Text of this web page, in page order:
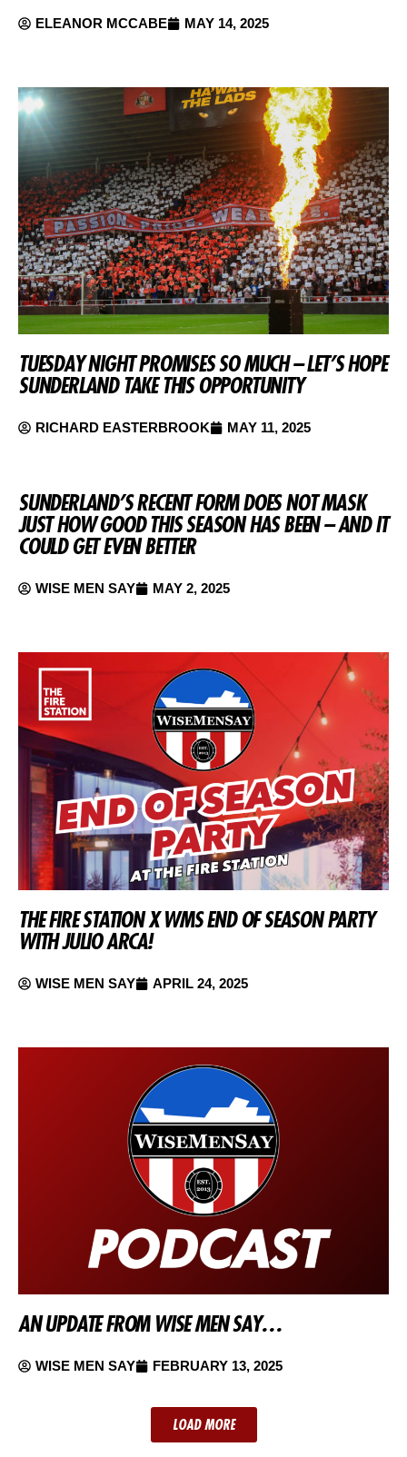
ELEANOR MCCABE MAY 14, 2025
TUESDAY NIGHT PROMISES SO MUCH – LET’S HOPE
SUNDERLAND TAKE THIS OPPORTUNITY
RICHARD EASTERBROOK MAY 11, 2025
SUNDERLAND’S RECENT FORM DOES NOT MASK
JUST HOW GOOD THIS SEASON HAS BEEN – AND IT
COULD GET EVEN BETTER
WISE MEN SAY MAY 2, 2025
THE FIRE STATION X WMS END OF SEASON PARTY
WITH JULIO ARCA!
WISE MEN SAY APRIL 24, 2025
AN UPDATE FROM WISE MEN SAY…
WISE MEN SAY FEBRUARY 13, 2025
LOAD MORE